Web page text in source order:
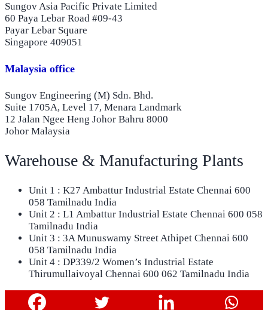
Sungov Asia Pacific Private Limited
60 Paya Lebar Road #09-43
Payar Lebar Square
Singapore 409051
Malaysia office
Sungov Engineering (M) Sdn. Bhd.
Suite 1705A, Level 17, Menara Landmark
12 Jalan Ngee Heng Johor Bahru 8000
Johor Malaysia
Warehouse & Manufacturing Plants
Unit 1 : K27 Ambattur Industrial Estate Chennai 600
058 Tamilnadu India
Unit 2 : L1 Ambattur Industrial Estate Chennai 600 058
Tamilnadu India
Unit 3 : 3A Munuswamy Street Athipet Chennai 600
058 Tamilnadu India
Unit 4 : DP339/2 Women’s Industrial Estate
Thirumullaivoyal Chennai 600 062 Tamilnadu India